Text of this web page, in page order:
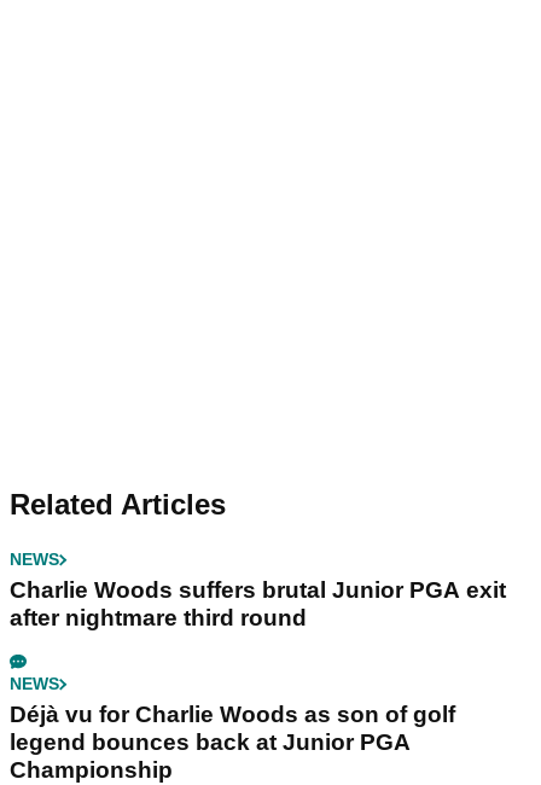
Related Articles
NEWS
Charlie Woods suffers brutal Junior PGA exit
after nightmare third round
NEWS
Déjà vu for Charlie Woods as son of golf
legend bounces back at Junior PGA
Championship